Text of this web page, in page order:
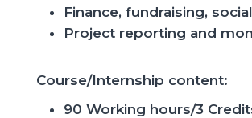
Finance, fundraising, social
Project reporting and
Course/Internship content:
90 Working hours/3